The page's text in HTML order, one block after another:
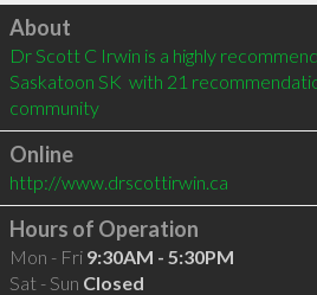
Click to load
About
Dr Scott C Irwin is a highly
Saskatoon SK  with 21
community
Online
http://www.drscottirwin.ca
Hours of Operation
Mon - Fri 9:30AM - 5:30PM
Sat - Sun Closed